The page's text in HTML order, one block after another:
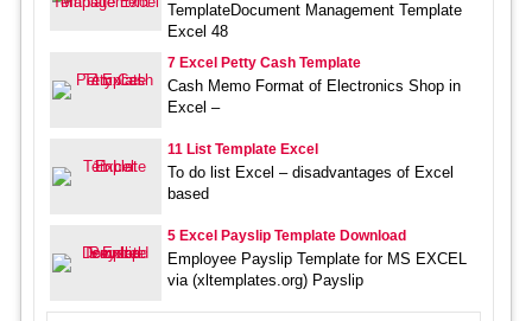
TemplateDocument Management Template
Excel 48
7 Excel Petty Cash Template
Cash Memo Format of Electronics Shop in
Excel –
11 List Template Excel
To do list Excel – disadvantages of Excel
based
5 Excel Payslip Template Download
Employee Payslip Template for MS EXCEL
via (xltemplates.org) Payslip